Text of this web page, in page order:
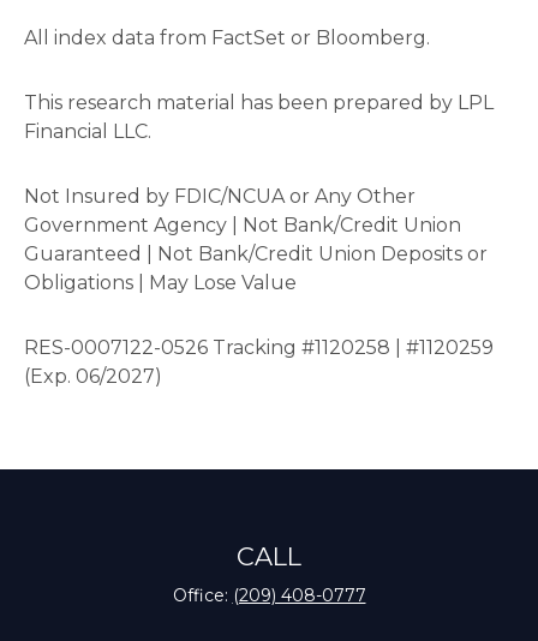
All index data from FactSet or Bloomberg.
This research material has been prepared by LPL
Financial LLC.
Not Insured by FDIC/NCUA or Any Other
Government Agency | Not Bank/Credit Union
Guaranteed | Not Bank/Credit Union Deposits or
Obligations | May Lose Value
RES-0007122-0526 Tracking #1120258 | #1120259
(Exp. 06/2027)
CALL
Office: (209) 408-0777